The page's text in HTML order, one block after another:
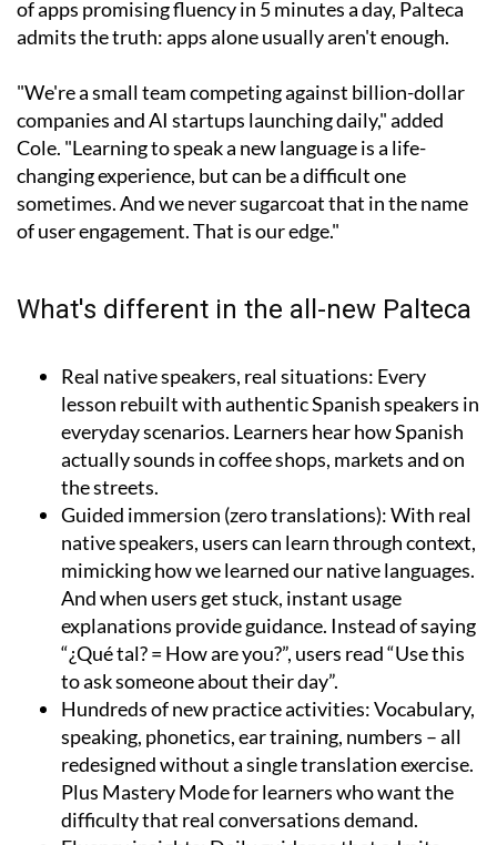
of apps promising fluency in 5 minutes a day, Palteca
admits the truth: apps alone usually aren't enough.
"We're a small team competing against billion-dollar
companies and AI startups launching daily," added
Cole. "Learning to speak a new language is a life-
changing experience, but can be a difficult one
sometimes. And we never sugarcoat that in the name
of user engagement. That is our edge."
What's different in the all-new Palteca
Real native speakers, real situations: Every
lesson rebuilt with authentic Spanish speakers in
everyday scenarios. Learners hear how Spanish
actually sounds in coffee shops, markets and on
the streets.
Guided immersion (zero translations):With real
native speakers, users can learn through context,
mimicking how we learned our native languages.
And when users get stuck, instant usage
explanations provide guidance. Instead of saying
“¿Qué tal? = How are you?”, users read “Use this
to ask someone about their day”.
Hundreds of new practice activities:Vocabulary,
speaking, phonetics, ear training, numbers – all
redesigned without a single translation exercise.
Plus Mastery Mode for learners who want the
difficulty that real conversations demand.